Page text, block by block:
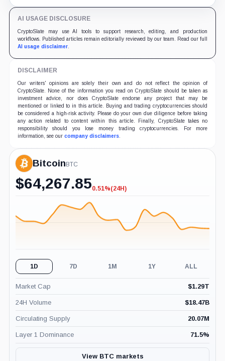
AI USAGE DISCLOSURE
CryptoSlate may use AI tools to support research, editing, and production
workflows. Published articles remain editorially reviewed by our team. Read our full
AI usage disclaimer.
DISCLAIMER
Our writers' opinions are solely their own and do not reflect the opinion of
CryptoSlate. None of the information you read on CryptoSlate should be taken as
investment advice, nor does CryptoSlate endorse any project that may be
mentioned or linked to in this article. Buying and trading cryptocurrencies should
be considered a high-risk activity. Please do your own due diligence before taking
any action related to content within this article. Finally, CryptoSlate takes no
responsibility should you lose money trading cryptocurrencies. For more
information, see our company disclaimers.
BitcoinBTC
$64,267.85-0.51%
0.51%(24H)
1D 7D 1M 1Y ALL
Market Cap $1.29T
24H Volume $18.47B
Circulating Supply 20.07M
Layer 1 Dominance 71.5%
View BTC markets